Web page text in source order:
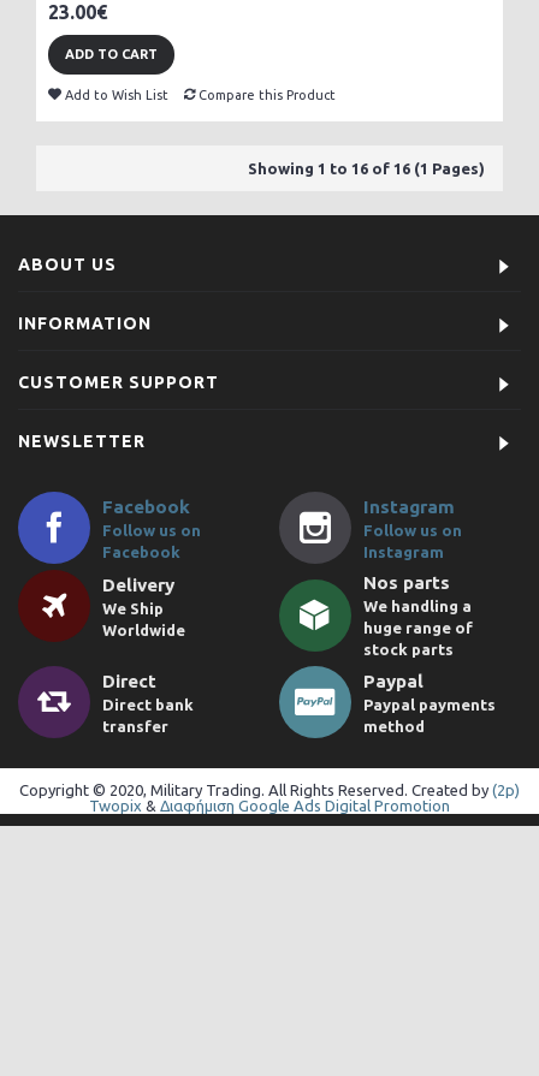
23.00€
ADD TO CART
Add to Wish List Compare this Product
Showing 1 to 16 of 16 (1 Pages)
ABOUT US
INFORMATION
CUSTOMER SUPPORT
NEWSLETTER
Facebook
Follow us on
Facebook
Instagram
Follow us on
Instagram
Delivery
We Ship
Worldwide
Nos parts
We handling a
huge range of
stock parts
Direct
Direct bank
transfer
Paypal
Paypal payments
method
Copyright © 2020, Military Trading. All Rights Reserved. Created by (2p)
Twopix & Διαφήμιση Google Ads Digital Promotion